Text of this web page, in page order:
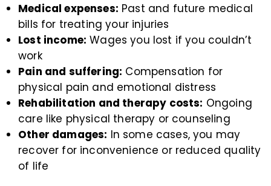
Medical expenses: Past and future medical
bills for treating your injuries
Lost income: Wages you lost if you couldn’t
work
Pain and suffering: Compensation for
physical pain and emotional distress
Rehabilitation and therapy costs: Ongoing
care like physical therapy or counseling
Other damages: In some cases, you may
recover for inconvenience or reduced quality
of life